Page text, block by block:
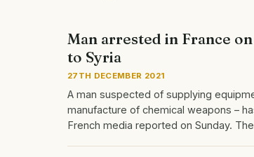
Man arrested in France
to Syria
27TH DECEMBER 2021
A man suspected of supplying
manufacture of chemical weapons –
French media reported on Sunday.